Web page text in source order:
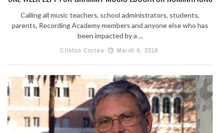
Calling all music teachers, school administrators, students,
parents, Recording Academy members and anyone else who has
been impacted by a ...
Clinton Correa
March 9, 2016